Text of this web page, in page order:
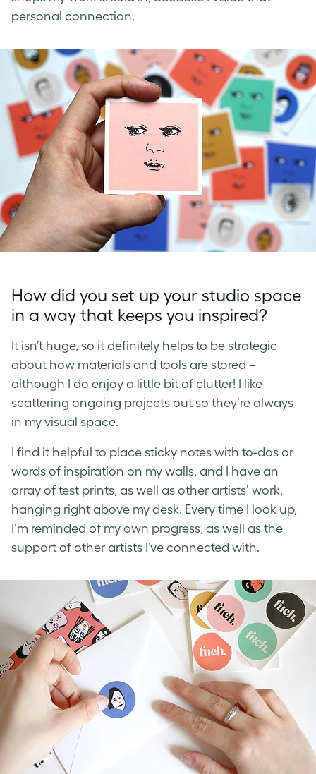
personal connection.
How did you set up your studio space
in a way that keeps you inspired?
It isn’t huge, so it definitely helps to be strategic
about how materials and tools are stored –
although I do enjoy a little bit of clutter! I like
scattering ongoing projects out so they’re always
in my visual space.
I find it helpful to place sticky notes with to-dos or
words of inspiration on my walls, and I have an
array of test prints, as well as other artists’ work,
hanging right above my desk. Every time I look up,
I’m reminded of my own progress, as well as the
support of other artists I’ve connected with.